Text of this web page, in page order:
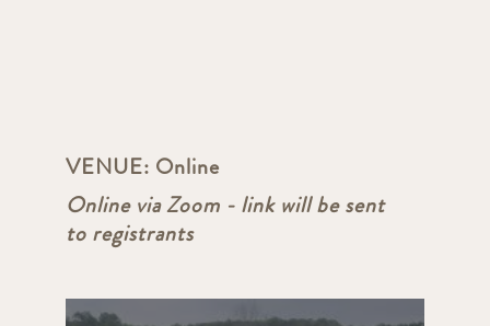
VENUE: Online
Online via Zoom - link will be sent
to registrants